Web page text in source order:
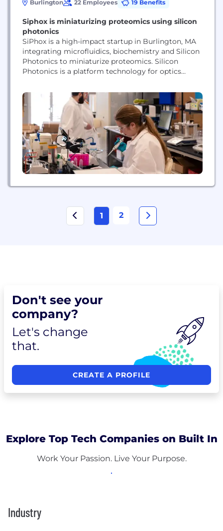
Burlington 22 Employees 19 Benefits
Siphox is miniaturizing proteomics using silicon
photonics
SiPhox is a high-impact startup in Burlington, MA
integrating microfluidics, biochemistry and Silicon
Photonics to miniaturize proteomics. Silicon
Photonics is a platform technology for optics
center industry over the last two decades. SiPhox’s
photonic chips enable us to provide 100x smaller,
100x lower cost, highly scalable, multiplexed
diagnostics. Founded in February 2020, SiPhox
has...
1 2
Don't see your
company?
Let's change
that.
CREATE A PROFILE
Explore Top Tech Companies on Built In
Work Your Passion. Live Your Purpose.
Industry